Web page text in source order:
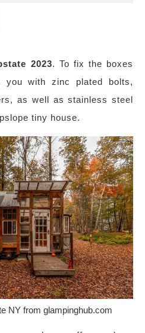
2023. To fix the boxes
you with zinc plated bolts,
as well as stainless steel
tiny house.
NY from glampinghub.com